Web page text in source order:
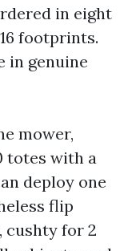
in eight
16 footprints.
in genuine
mower,
totes with a
deploy one
flip
cushty for 2